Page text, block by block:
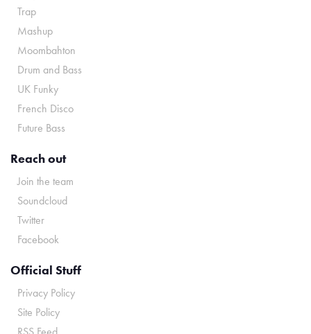
Trap
Mashup
Moombahton
Drum and Bass
UK Funky
French Disco
Future Bass
Reach out
Join the team
Soundcloud
Twitter
Facebook
Official Stuff
Privacy Policy
Site Policy